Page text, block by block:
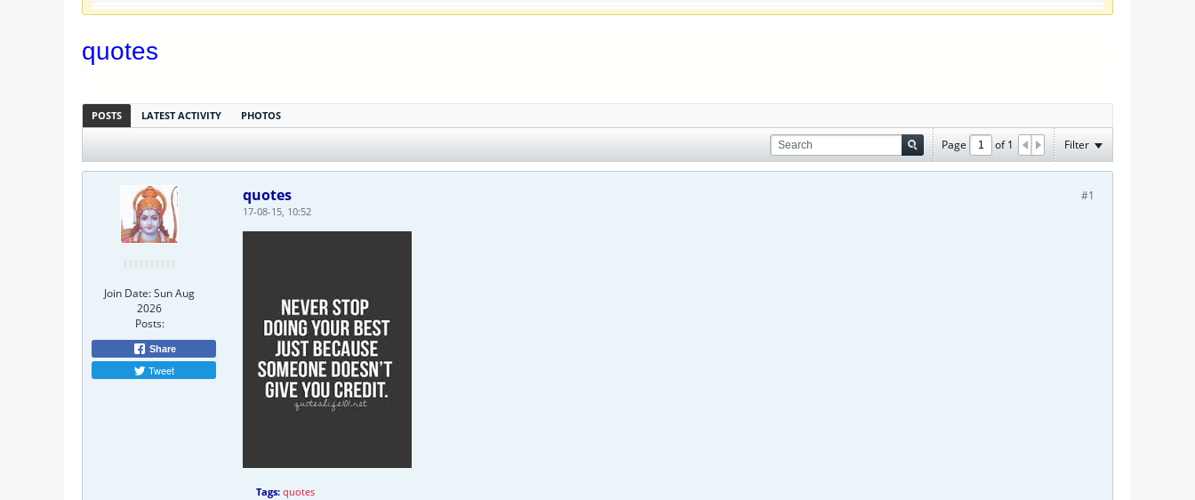
quotes
POSTS LATEST ACTIVITY PHOTOS
Page of1 Filter
Join Date:Sun Aug
2026
Posts:
Share
Tweet
#1
quotes
17-08-15, 10:52
Tags: quotes